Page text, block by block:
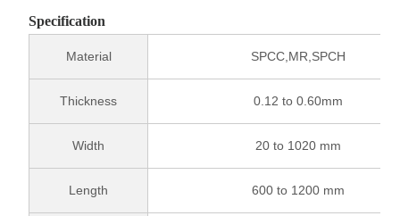
Specification
Material SPCC,MR,SPCH
Thickness 0.12 to 0.60mm
Width 20 to 1020 mm
Length 600 to 1200 mm